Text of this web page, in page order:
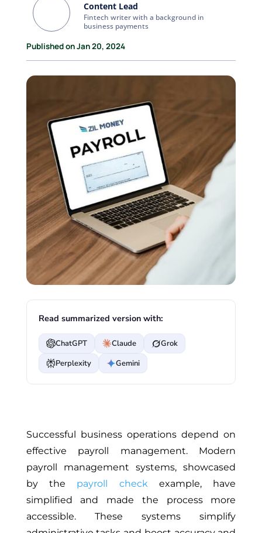
Content Lead
Fintech writer with a background in
business payments
Published on Jan 20, 2024
Read summarized version with:
ChatGPT Claude
Grok
Perplexity
Gemini
Successful business operations depend on
effective payroll management. Modern
payroll management systems, showcased
by the payroll checkexample, have
simplified and made the process more
accessible. These systems simplify